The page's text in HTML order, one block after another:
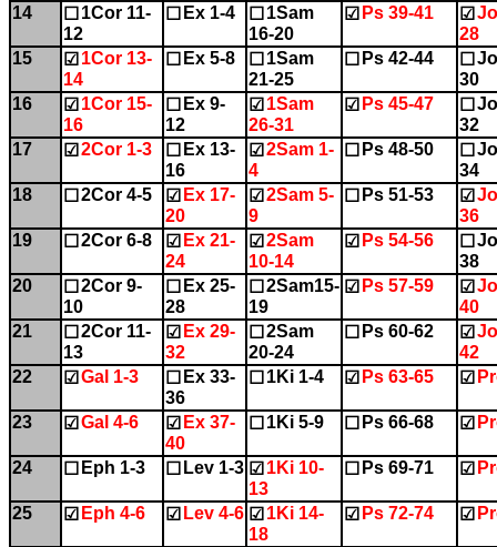
14
☐ 1Cor 11-
12
☐ Ex 1-4 ☐ 1Sam
16-20
☑ Ps 39-41 ☑
28
15
☑ 1Cor 13-
14
☐ Ex 5-8 ☐ 1Sam
21-25
☐ Ps 42-44 ☐
30
16
☑ 1Cor 15-
16
☐ Ex 9-
12
☑ 1Sam
26-31
☑ Ps 45-47 ☐
32
17
☑ 2Cor 1-3 ☐ Ex 13-
16
☑ 2Sam 1-
4
☐ Ps 48-50 ☐
34
18
☐ 2Cor 4-5 ☑ Ex 17-
20
☑ 2Sam 5-
9
☐ Ps 51-53 ☑
36
19
☐ 2Cor 6-8 ☑ Ex 21-
24
☑ 2Sam
10-14
☑ Ps 54-56 ☐
38
20
☐ 2Cor 9-
10
☐ Ex 25-
28
☐ 2Sam15-
19
☑ Ps 57-59 ☑
40
21
☐ 2Cor 11-
13
☑ Ex 29-
32
☐ 2Sam
20-24
☐ Ps 60-62 ☑
42
22
☑ Gal 1-3 ☐ Ex 33-
36
☐ 1Ki 1-4 ☑ Ps 63-65 ☑
23 ☑ Gal 4-6 ☑ Ex 37-
40
☐ 1Ki 5-9 ☐ Ps 66-68 ☑
24 ☐ Eph 1-3 ☐ Lev 1-3 ☑ 1Ki 10-
13
☐ Ps 69-71 ☑
25 ☑ Eph 4-6 ☑ Lev 4-6 ☑ 1Ki 14-
18
☑ Ps 72-74 ☑